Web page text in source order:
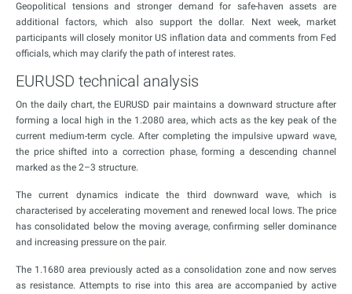
Geopolitical tensions and stronger demand for safe-haven assets are
additional factors, which also support the dollar. Next week, market
participants will closely monitor US inflation data and comments from Fed
officials, which may clarify the path of interest rates.
EURUSD technical analysis
On the daily chart, the EURUSD pair maintains a downward structure after
forming a local high in the 1.2080 area, which acts as the key peak of the
current medium-term cycle. After completing the impulsive upward wave,
the price shifted into a correction phase, forming a descending channel
marked as the 2–3 structure.
The current dynamics indicate the third downward wave, which is
characterised by accelerating movement and renewed local lows. The price
has consolidated below the moving average, confirming seller dominance
and increasing pressure on the pair.
The 1.1680 area previously acted as a consolidation zone and now serves
as resistance. Attempts to rise into this area are accompanied by active